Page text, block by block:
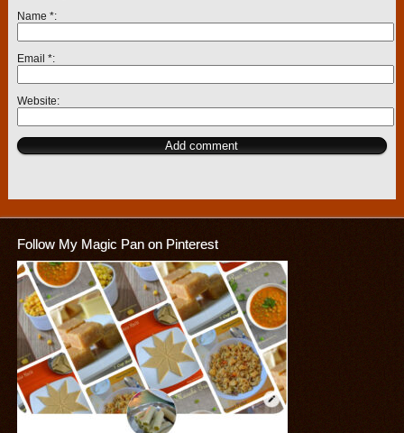
Name *
Email *
Website
Follow My Magic Pan on Pinterest